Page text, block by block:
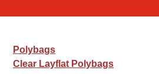
Polybags
Clear Layflat Polybags